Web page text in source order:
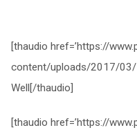
[thaudio href=’https://
content/uploads/2017/03/
Well[/thaudio]
[thaudio href=’https://